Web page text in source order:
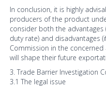
In conclusion, it is highly
producers of the product
consider both the advantages
duty rate) and disadvantages
Commission in the
will shape their future
3. Trade Barrier Investigation
3.1 The legal issue